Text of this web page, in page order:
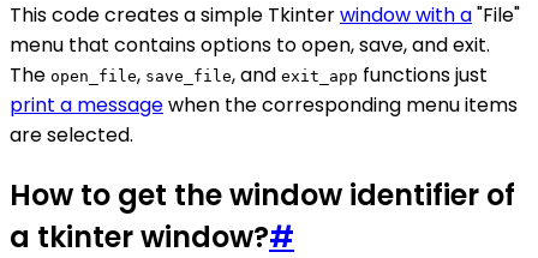
This code creates a simple Tkinterwindow with a"File"
menu that contains options to open, save, and exit.
The open_file, save_file, and exit_app functions just
print a messagewhen the corresponding menu items
are selected.
How to get the window identifier of
a tkinter window?#